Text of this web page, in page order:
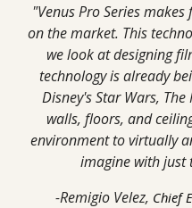
"Venus Pro Series
on the market. This
we look at designing
technology is already
Disney's Star Wars,
walls, floors, and
environment to virtually
imagine with just
-Remigio Velez, Chief